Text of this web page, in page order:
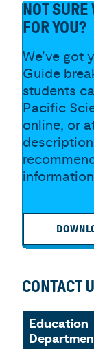
NOT
FOR YOU?
We’ve got
Guide
students
Pacific
online, or
CONTACT
Education